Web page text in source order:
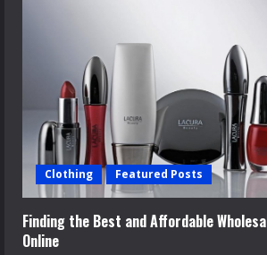
Clothing Featured Posts
Finding the Best and Affordable
Online